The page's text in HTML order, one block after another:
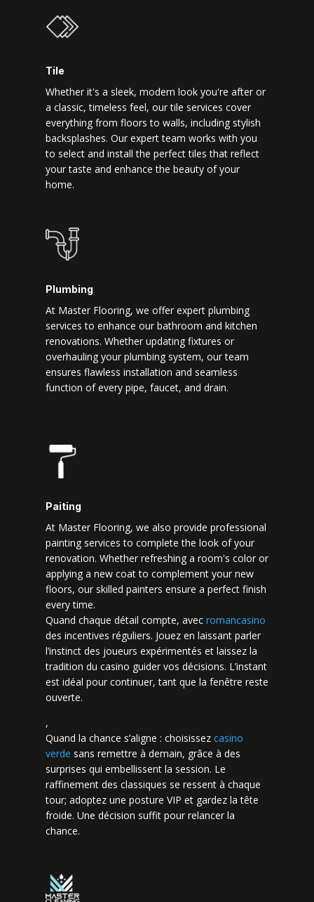
Tile
Whether it's a sleek, modern look you're after or
a classic, timeless feel, our tile services cover
everything from floors to walls, including stylish
backsplashes. Our expert team works with you
to select and install the perfect tiles that reflect
your taste and enhance the beauty of your
home.
Plumbing
At Master Flooring, we offer expert plumbing
services to enhance our bathroom and kitchen
renovations. Whether updating fixtures or
overhauling your plumbing system, our team
ensures flawless installation and seamless
function of every pipe, faucet, and drain.
Paiting
At Master Flooring, we also provide professional
painting services to complete the look of your
renovation. Whether refreshing a room's color or
applying a new coat to complement your new
floors, our skilled painters ensure a perfect finish
every time.
Quand chaque détail compte, avec romancasino​
des incentives réguliers. Jouez en laissant parler
l’instinct des joueurs expérimentés et laissez la
tradition du casino guider vos décisions. L’instant
est idéal pour continuer, tant que la fenêtre reste
ouverte.
,
Quand la chance s’aligne : choisissez casino
verde sans remettre à demain, grâce à des
surprises qui embellissent la session. Le
raffinement des classiques se ressent à chaque
tour; adoptez une posture VIP et gardez la tête
froide. Une décision suffit pour relancer la
chance.